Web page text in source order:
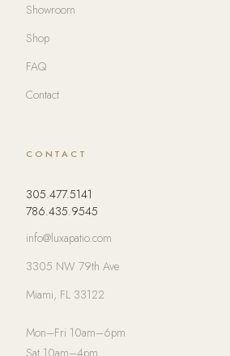
Showroom
Shop
FAQ
Contact
CONTACT
305.477.5141
786.435.9545
info@luxapatio.com
3305 NW 79th Ave
Miami, FL 33122
Mon–Fri 10am–6pm
Sat 10am–4pm